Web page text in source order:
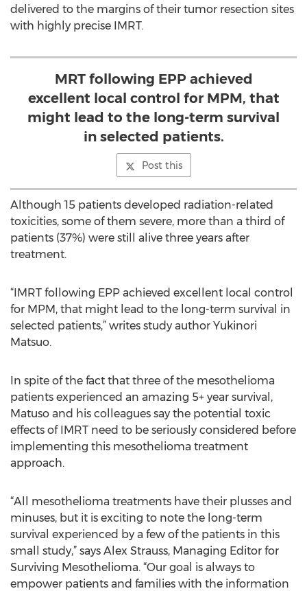
delivered to the margins of their tumor resection sites
with highly precise IMRT.
MRT following EPP achieved
excellent local control for MPM, that
might lead to the long-term survival
in selected patients.
Post this
Although 15 patients developed radiation-related
toxicities, some of them severe, more than a third of
patients (37%) were still alive three years after
treatment.
“IMRT following EPP achieved excellent local control
for MPM, that might lead to the long-term survival in
selected patients,” writes study author Yukinori
Matsuo.
In spite of the fact that three of the mesothelioma
patients experienced an amazing 5+ year survival,
Matuso and his colleagues say the potential toxic
effects of IMRT need to be seriously considered before
implementing this mesothelioma treatment
approach.
“All mesothelioma treatments have their plusses and
minuses, but it is exciting to note the long-term
survival experienced by a few of the patients in this
small study,” says Alex Strauss, Managing Editor for
Surviving Mesothelioma. “Our goal is always to
empower patients and families with the information